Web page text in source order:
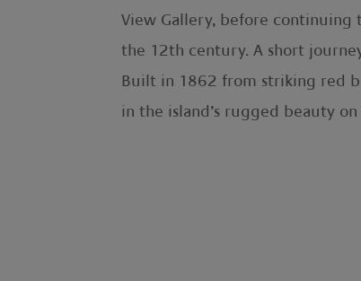
View Gallery, before continuing
the 12th century. A short
Built in 1862 from striking red
in the island’s rugged beauty